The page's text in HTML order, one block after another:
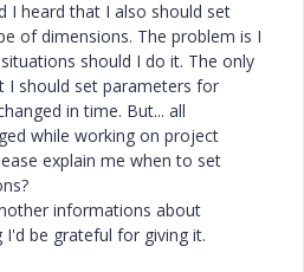
I heard that I also should set
of dimensions. The problem is I
should I do it. The only
I should set parameters for
in time. But... all
while working on project
explain me when to set
informations about
be grateful for giving it.